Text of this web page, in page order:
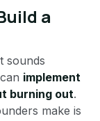
a
sounds
implement
burning out.
make is